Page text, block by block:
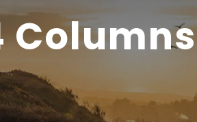
Columns